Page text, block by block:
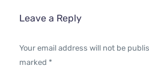
Leave a Reply
Your email address will not be
marked *